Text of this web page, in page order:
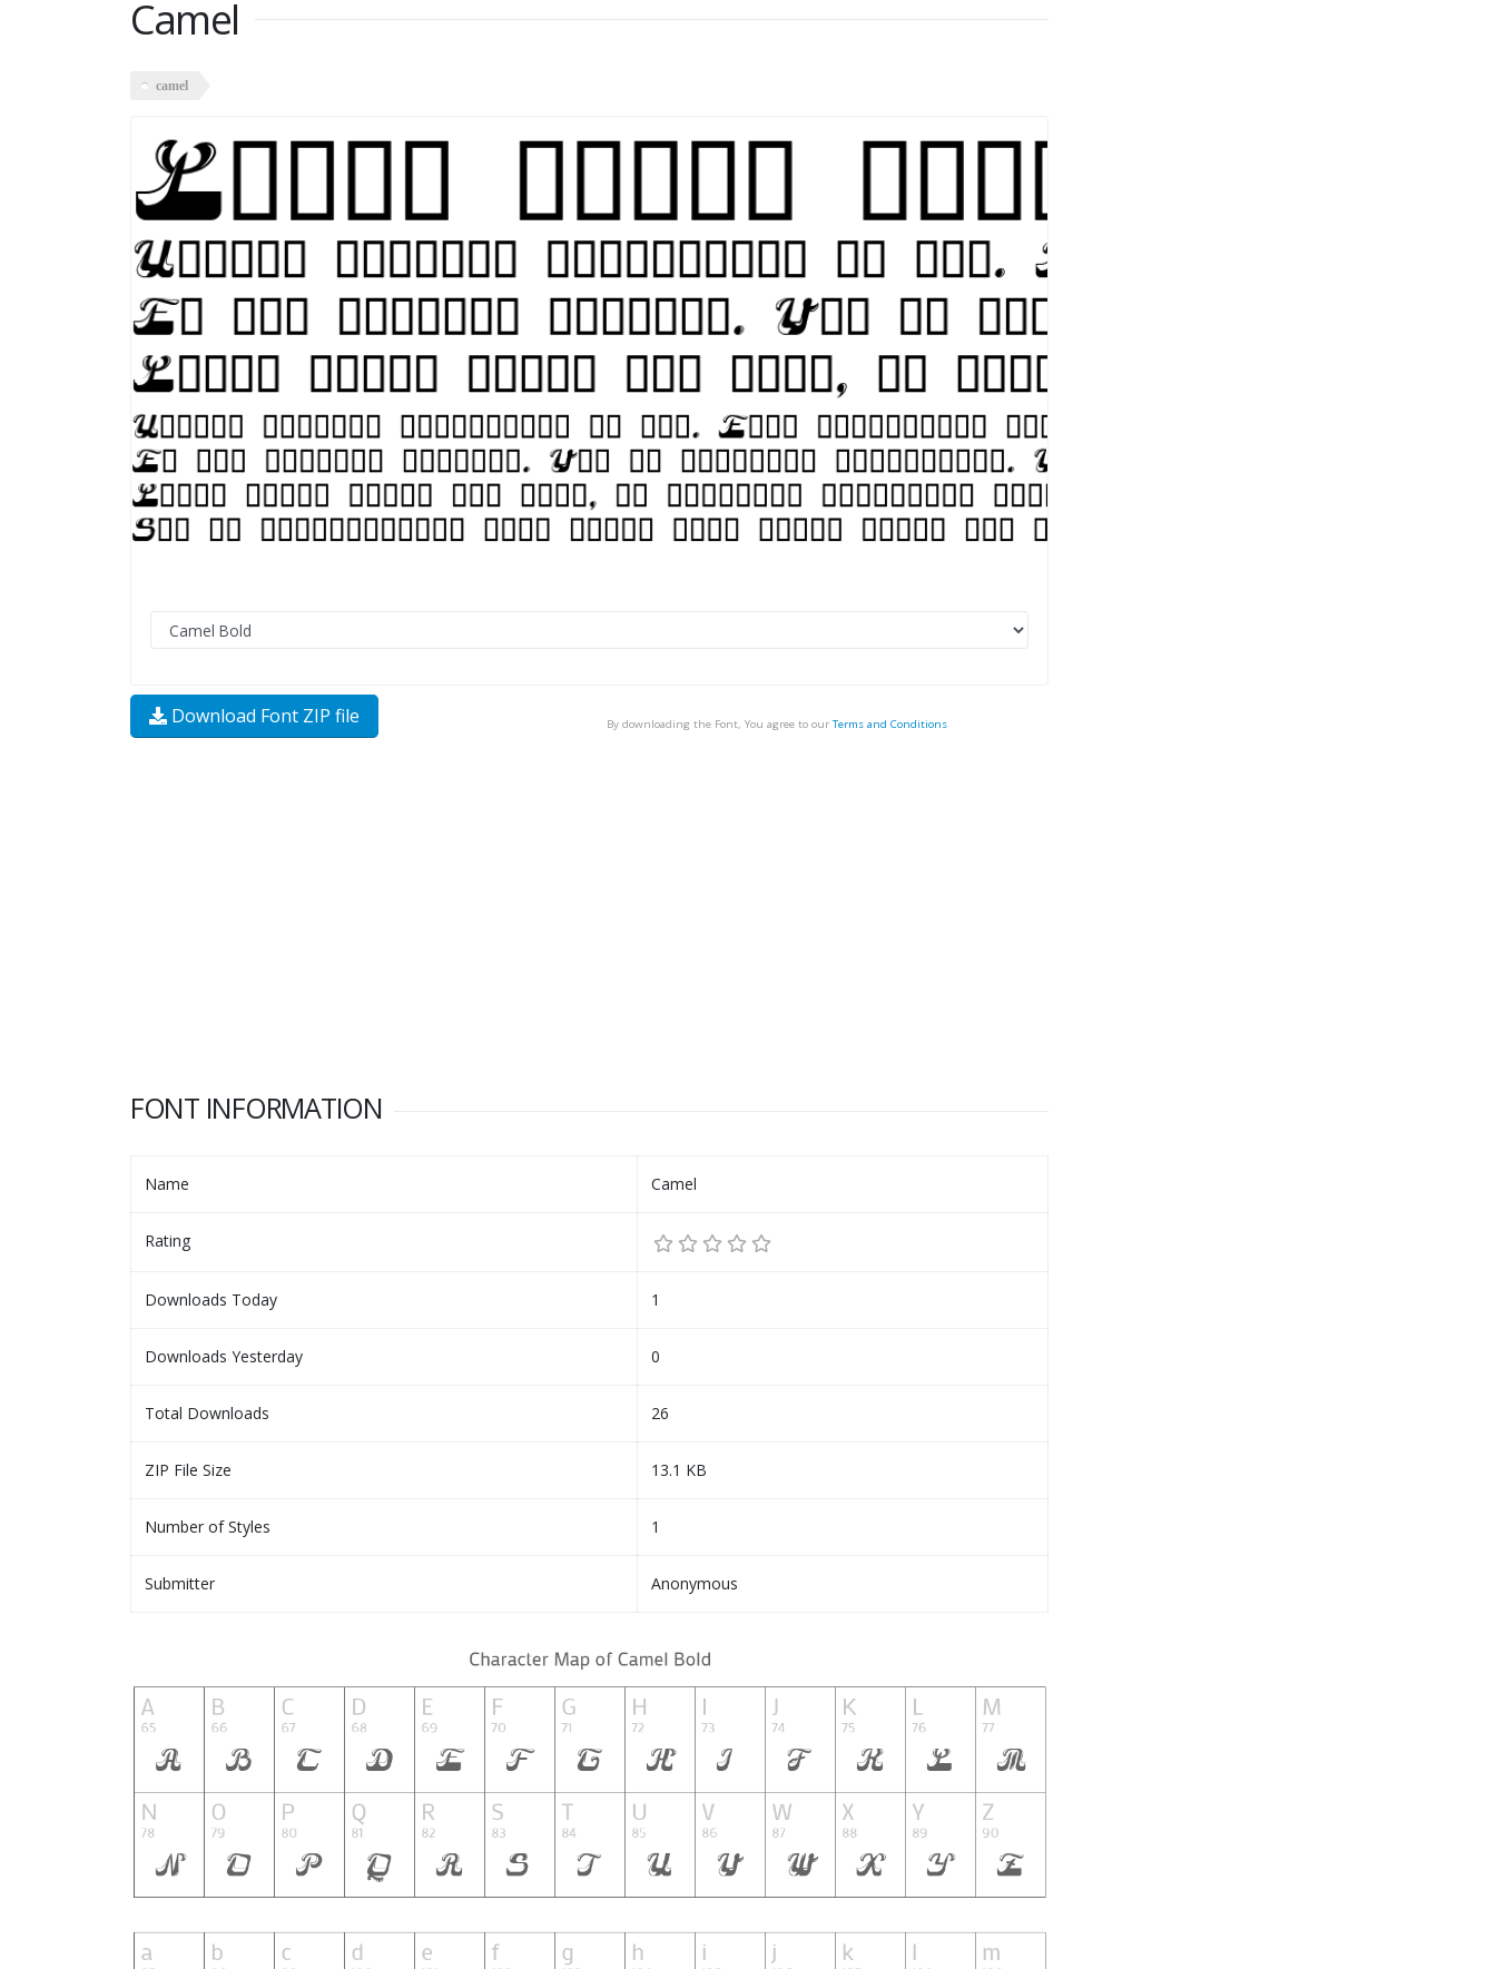
Camel
camel
Download Font ZIP file By downloading the Font, You agree to our Terms and Conditions
FONT INFORMATION
Name Camel
Rating
Downloads Today 1
Downloads Yesterday 0
Total Downloads 26
ZIP File Size 13.1 KB
Number of Styles 1
Submitter Anonymous